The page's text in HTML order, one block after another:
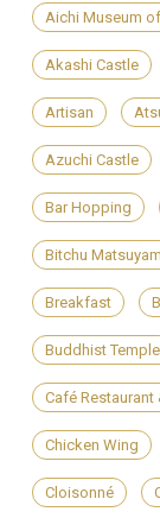
Aichi Museum
Akashi Castle
Artisan
Azuchi Castle
Bar Hopping
Bitchu
Breakfast
Buddhist Temple
Café Restaurant
Chicken Wing
Cloisonné